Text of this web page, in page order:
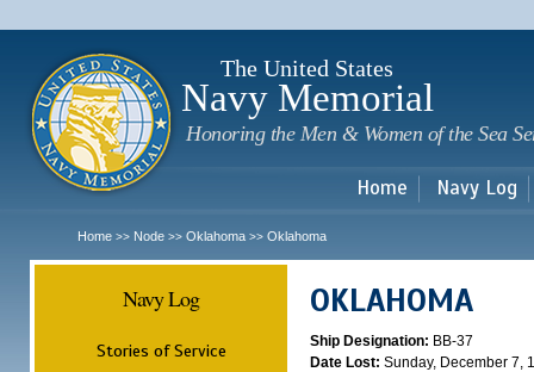
The United States
Navy Memorial
Honoring the Men & Women of the Sea
Home Navy Log
Home >> Node >> Oklahoma >> Oklahoma
Navy Log
Stories of Service
OKLAHOMA
Ship Designation: BB-37
Date Lost: Sunday, December 7,